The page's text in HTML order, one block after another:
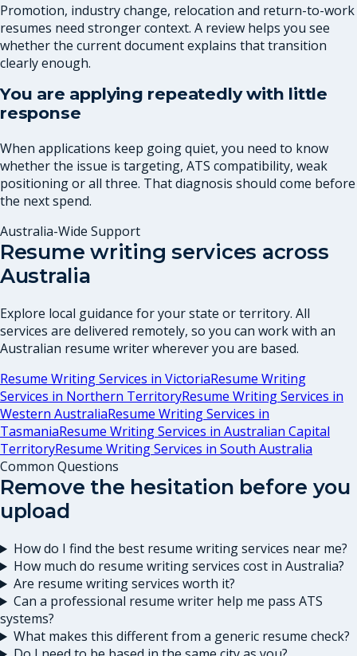
Promotion, industry change, relocation and return-to-work
resumes need stronger context. A review helps you see
whether the current document explains that transition
clearly enough.
You are applying repeatedly with little
response
When applications keep going quiet, you need to know
whether the issue is targeting, ATS compatibility, weak
positioning or all three. That diagnosis should come before
the next spend.
Australia-Wide Support
Resume writing services across
Australia
Explore local guidance for your state or territory. All
services are delivered remotely, so you can work with an
Australian resume writer wherever you are based.
Resume Writing Services in VictoriaResume Writing
Services in Northern TerritoryResume Writing Services in
Western AustraliaResume Writing Services in
TasmaniaResume Writing Services in Australian Capital
TerritoryResume Writing Services in South Australia
Common Questions
Remove the hesitation before you
upload
How do I find the best resume writing services near me?
How much do resume writing services cost in Australia?
Are resume writing services worth it?
Can a professional resume writer help me pass ATS
systems?
What makes this different from a generic resume check?